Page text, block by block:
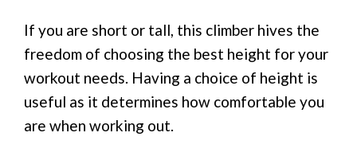
If you are short or tall, this climber hives the
freedom of choosing the best height for your
workout needs. Having a choice of height is
useful as it determines how comfortable you
are when working out.